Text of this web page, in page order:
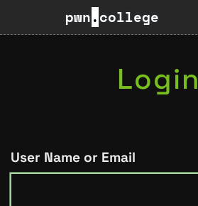
pwn.college
Login
User Name or Email